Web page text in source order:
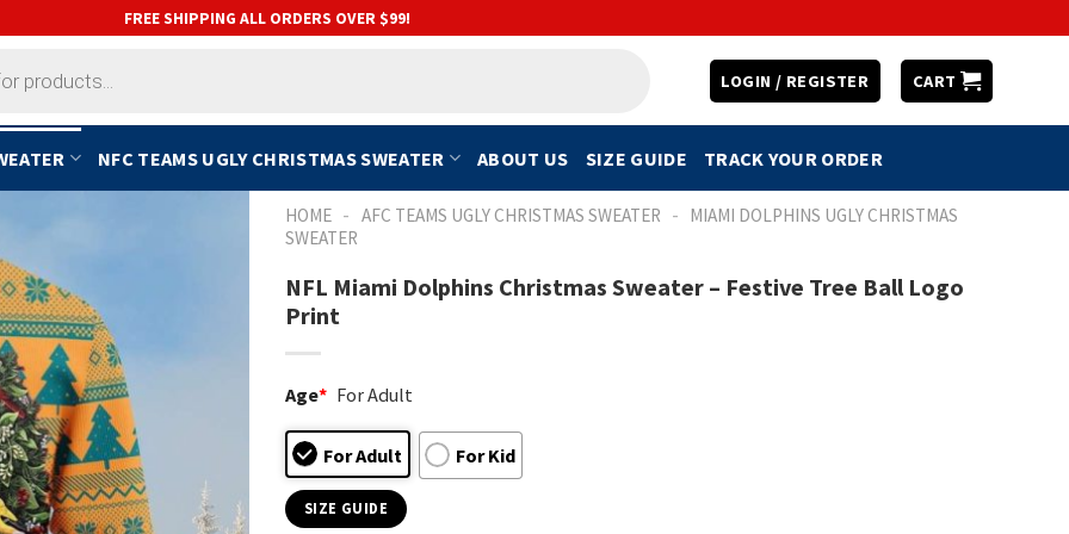
FREE SHIPPING ALL ORDERS OVER $99!
LOGIN / REGISTER CART
NFC TEAMS UGLY CHRISTMAS SWEATER ABOUT US SIZE GUIDE TRACK YOUR ORDER
HOME - AFC TEAMS UGLY CHRISTMAS SWEATER - MIAMI DOLPHINS UGLY CHRISTMAS
SWEATER
NFL Miami Dolphins Christmas Sweater – Festive Tree Ball Logo
Print
Age* For Adult
For Adult For Kid
SIZE GUIDE